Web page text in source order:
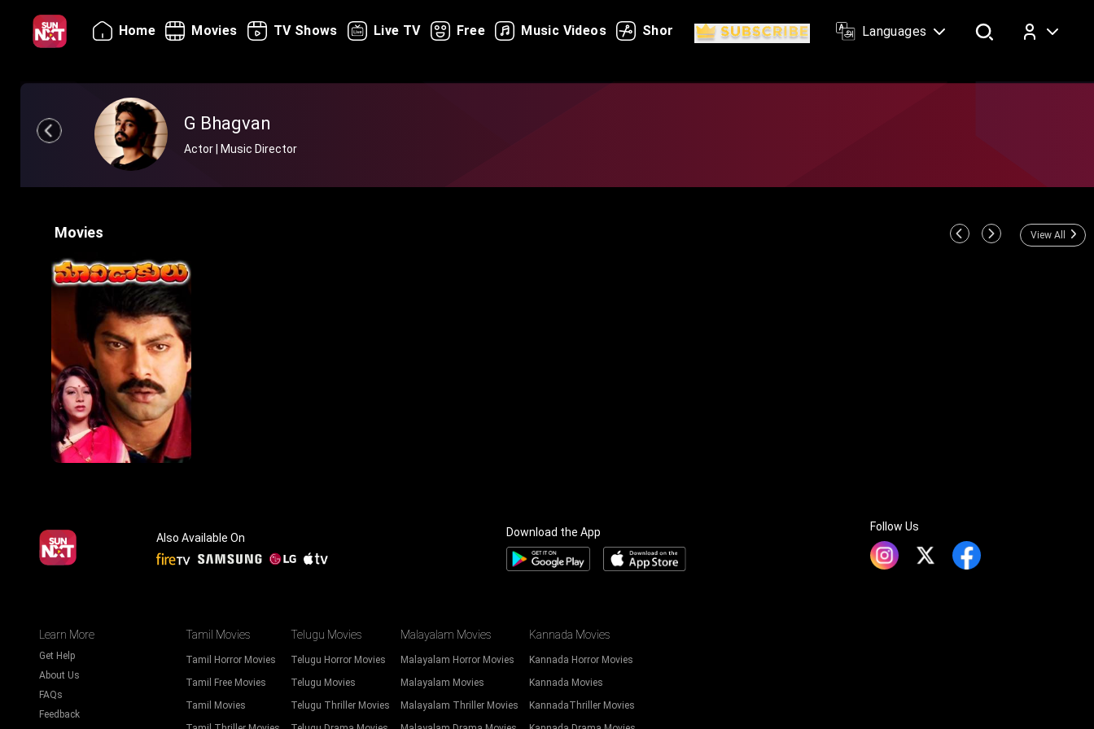
Home Movies TV Shows Live TV Free Music Videos Shorts Languages
G Bhagvan
Actor | Music Director
Movies View All
Also Available On Download the App Follow Us
Learn More
Get Help
About Us
FAQs
Feedback
Tamil Movies
Tamil Horror Movies
Tamil Free Movies
Tamil Movies
Telugu Movies
Telugu Horror Movies
Telugu Movies
Telugu Thriller Movies
Malayalam Movies
Malayalam Horror Movies
Malayalam Movies
Malayalam Thriller Movies
Kannada Movies
Kannada Horror Movies
Kannada Movies
KannadaThriller Movies